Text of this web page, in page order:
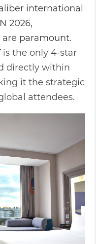
international
2026,
paramount.
is the only 4-star
directly within
it the strategic
attendees.